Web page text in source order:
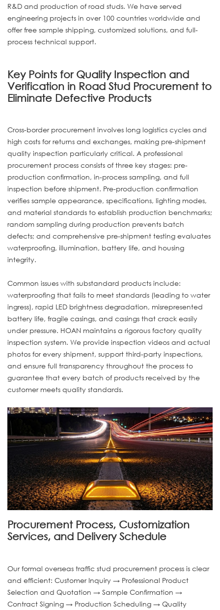
R&D and production of road studs. We have served
engineering projects in over 100 countries worldwide and
offer free sample shipping, customized solutions, and full-
process technical support.
Key Points for Quality Inspection and
Verification in Road Stud Procurement to
Eliminate Defective Products
Cross-border procurement involves long logistics cycles and
high costs for returns and exchanges, making pre-shipment
quality inspection particularly critical. A professional
procurement process consists of three key stages: pre-
production confirmation, in-process sampling, and full
inspection before shipment. Pre-production confirmation
verifies sample appearance, specifications, lighting modes,
and material standards to establish production benchmarks;
random sampling during production prevents batch
defects; and comprehensive pre-shipment testing evaluates
waterproofing, illumination, battery life, and housing
integrity.
Common issues with substandard products include:
waterproofing that fails to meet standards (leading to water
ingress), rapid LED brightness degradation, misrepresented
battery life, fragile casings, and casings that crack easily
under pressure. HOAN maintains a rigorous factory quality
inspection system. We provide inspection videos and actual
photos for every shipment, support third-party inspections,
and ensure full transparency throughout the process to
guarantee that every batch of products received by the
customer meets quality standards.
Procurement Process, Customization
Services, and Delivery Schedule
Our formal overseas traffic stud procurement process is clear
and efficient: Customer Inquiry → Professional Product
Selection and Quotation → Sample Confirmation →
Contract Signing → Production Scheduling → Quality